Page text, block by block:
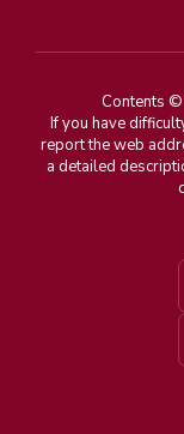
Contents
If you have
report the web
a detailed